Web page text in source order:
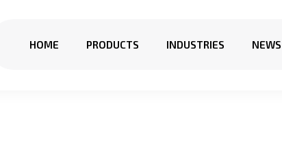
HOME PRODUCTS INDUSTRIES NEWS